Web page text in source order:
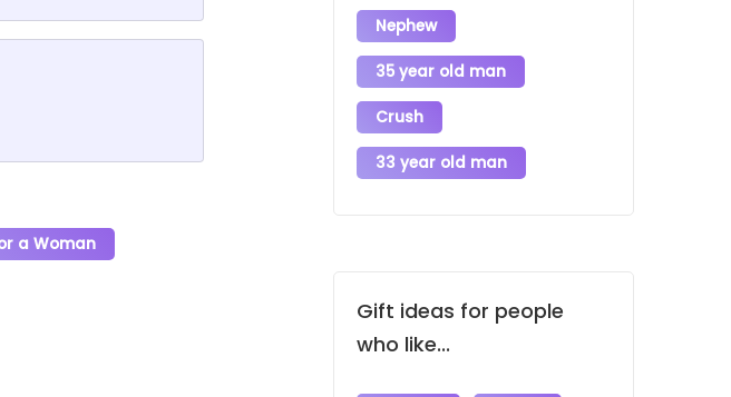
a Woman
Nephew
35 year old man
Crush
33 year old man
Gift ideas for people
who like...